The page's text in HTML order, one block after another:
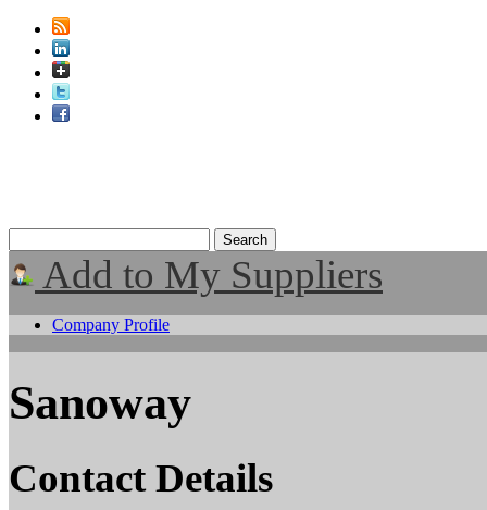
Add to My Suppliers
Company Profile
Sanoway
Contact Details